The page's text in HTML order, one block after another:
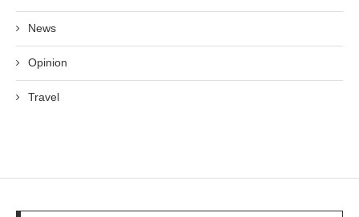
News
Opinion
Travel